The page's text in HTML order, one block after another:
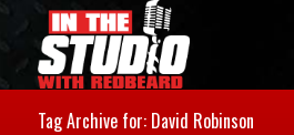
Tag Archive for: David Robinson